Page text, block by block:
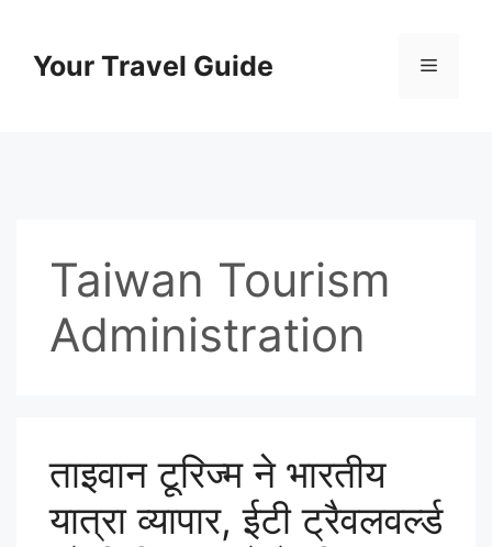
contentYour Travel Guide Menu
Taiwan Tourism
Administration
ताइवान टूरिज्म ने भारतीय
यात्रा व्यापार, ईटी ट्रैवलवर्ल्ड